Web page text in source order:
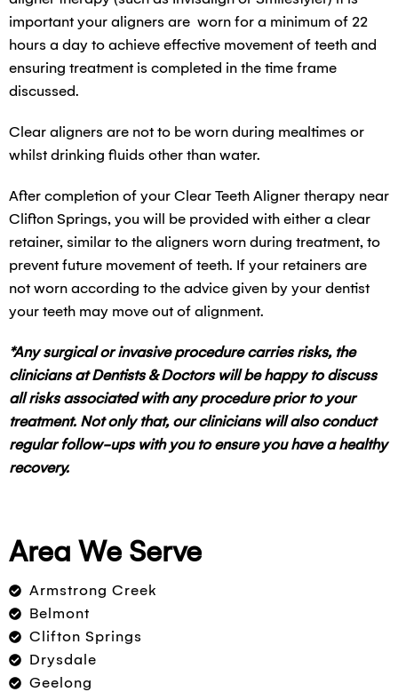
important your aligners are worn for a minimum of 22
hours a day to achieve effective movement of teeth and
ensuring treatment is completed in the time frame
discussed.
Clear aligners are not to be worn during mealtimes or
whilst drinking fluids other than water.
After completion of your Clear Teeth Aligner therapy near
Clifton Springs, you will be provided with either a clear
retainer, similar to the aligners worn during treatment, to
prevent future movement of teeth. If your retainers are
not worn according to the advice given by your dentist
your teeth may move out of alignment.
*Any surgical or invasive procedure carries risks, the
clinicians at Dentists & Doctors will be happy to discuss
all risks associated with any procedure prior to your
treatment. Not only that, our clinicians will also conduct
regular follow-ups with you to ensure you have a healthy
recovery.
Area We Serve
Armstrong Creek
Belmont
Clifton Springs
Drysdale
Geelong